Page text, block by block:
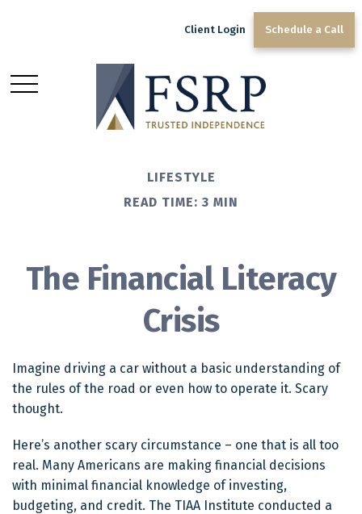
Client Login Schedule a Call
LIFESTYLE
READ TIME: 3 MIN
The Financial Literacy
Crisis
Imagine driving a car without a basic understanding of
the rules of the road or even how to operate it. Scary
thought.
Here’s another scary circumstance – one that is all too
real. Many Americans are making financial decisions
with minimal financial knowledge of investing,
budgeting, and credit. The TIAA Institute conducted a